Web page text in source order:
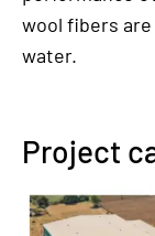
wool fibers
water.
Project